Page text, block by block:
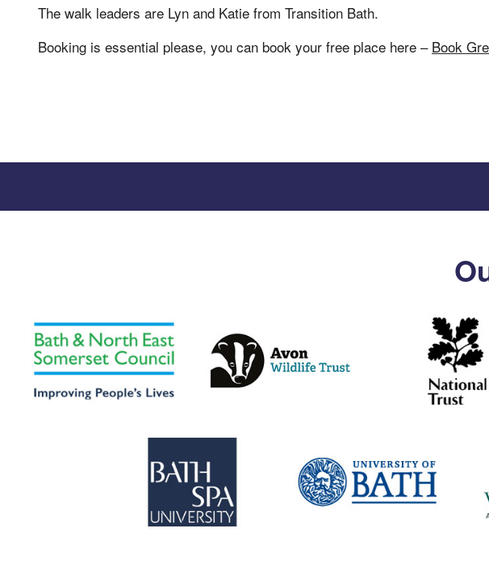
The walk leaders are Lyn and Katie from Transition Bath.
Booking is essential please, you can book your free place here – Book